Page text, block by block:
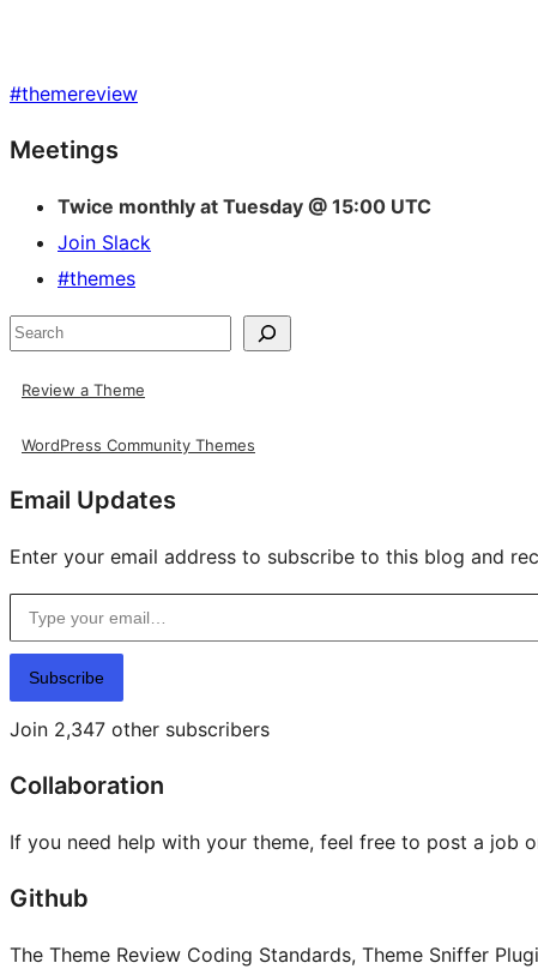
#themereview
Site
resources
Meetings
Twice monthly at Tuesday @ 15:00 UTC
Join Slack
#themes
Search
Review a Theme
WordPress Community Themes
Email Updates
Enter your email address to subscribe to this blog and
Type your email…
Subscribe
Join 2,347 other subscribers
Collaboration
If you need help with your theme, feel free to post a job
Github
The Theme Review Coding Standards, Theme Sniffer